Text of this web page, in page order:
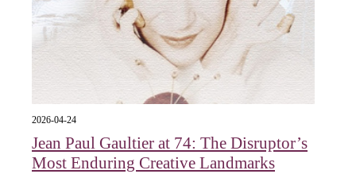
2026-04-24
Jean Paul Gaultier at 74: The Disruptor’s
Most Enduring Creative Landmarks